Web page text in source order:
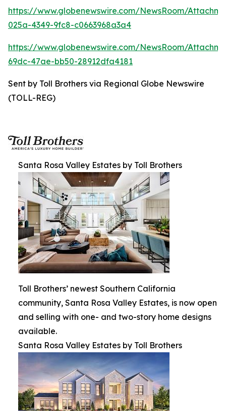
https://www.globenewswire.com/NewsRoom/
025a-4349-9fc8-c0663968a3a4
https://www.globenewswire.com/NewsRoom/
69dc-47ae-bb50-28912dfa4181
Sent by Toll Brothers via Regional Globe Newswire
(TOLL-REG)
Santa Rosa Valley Estates by Toll Brothers
Toll Brothers’ newest Southern California
community, Santa Rosa Valley Estates, is now open
and selling with one- and two-story home designs
available.
Santa Rosa Valley Estates by Toll Brothers